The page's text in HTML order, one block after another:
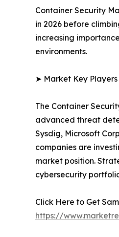
Container Security
in 2026 before
increasing
environments.
➤ Market Key Players
The Container
advanced threat
Sysdig, Microsoft
companies are
market position.
cybersecurity
Click Here to Get
https://